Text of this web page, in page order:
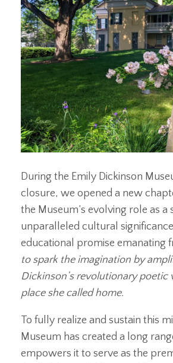
During the Emily Dickinson
closure, we opened a new
the Museum’s evolving role as a
unparalleled cultural
educational promise emanating
to spark the imagination by
Dickinson’s revolutionary poetic
place she called home.
To fully realize and sustain this
Museum has created a long
empowers it to serve as the